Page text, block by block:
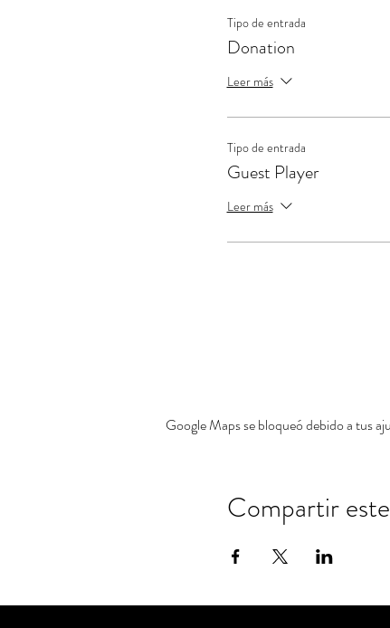
Tipo de entrada
Donation
Leer más
Tipo de entrada
Guest Player
Leer más
Google Maps se bloqueó debido a tus
Compartir